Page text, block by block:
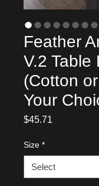
Feather
V.2 Table
(Cotton
Your
$45.71
Size *